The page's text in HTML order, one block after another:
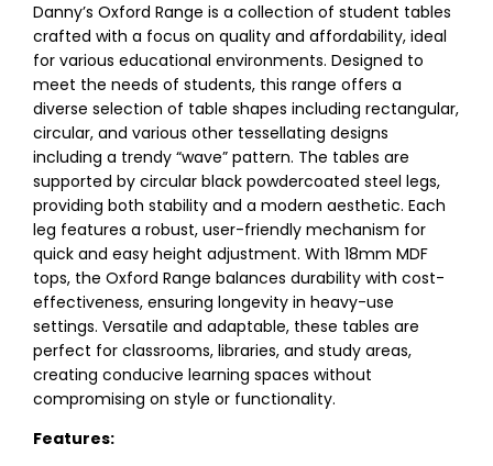
Danny’s Oxford Range is a collection of student tables
crafted with a focus on quality and affordability, ideal
for various educational environments. Designed to
meet the needs of students, this range offers a
diverse selection of table shapes including rectangular,
circular, and various other tessellating designs
including a trendy “wave” pattern. The tables are
supported by circular black powdercoated steel legs,
providing both stability and a modern aesthetic. Each
leg features a robust, user-friendly mechanism for
quick and easy height adjustment. With 18mm MDF
tops, the Oxford Range balances durability with cost-
effectiveness, ensuring longevity in heavy-use
settings. Versatile and adaptable, these tables are
perfect for classrooms, libraries, and study areas,
creating conducive learning spaces without
compromising on style or functionality.
Features: